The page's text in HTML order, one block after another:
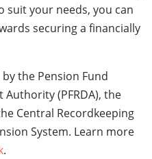
suit your needs, you can
securing a financially
the Pension Fund
(PFRDA), the
Central Recordkeeping
System. Learn more
.